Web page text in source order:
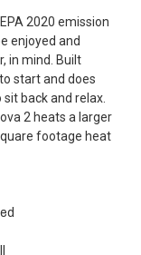
2020 emission
enjoyed and
in mind. Built
start and does
back and relax.
2 heats a larger
footage heat